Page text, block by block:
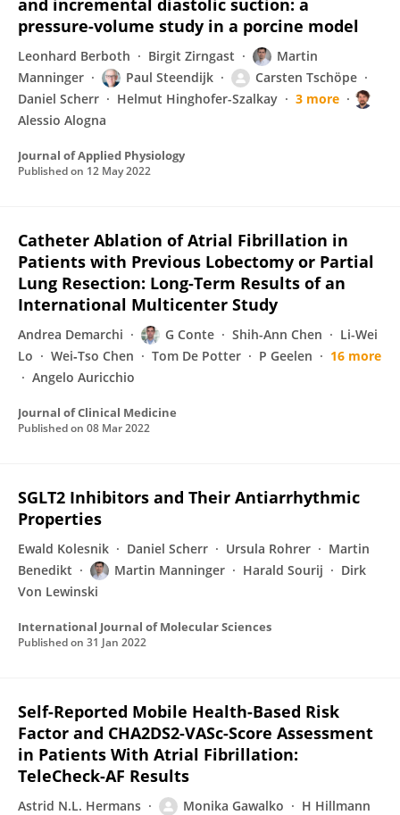
and incremental diastolic suction: a
pressure-volume study in a porcine model
Leonhard Berboth Birgit Zirngast
Martin
Manninger
Paul Steendijk
Carsten Tschöpe
Daniel Scherr
Helmut Hinghofer-Szalkay
3 more
Alessio Alogna
Journal of Applied Physiology
Published on 12 May 2022
Catheter Ablation of Atrial Fibrillation in
Patients with Previous Lobectomy or Partial
Lung Resection: Long-Term Results of an
International Multicenter Study
Andrea Demarchi G Conte Shih-Ann Chen
Li-Wei
Lo
Wei‐Tso Chen Tom De Potter P Geelen
16 more
Angelo Auricchio
Journal of Clinical Medicine
Published on 08 Mar 2022
SGLT2 Inhibitors and Their Antiarrhythmic
Properties
Ewald Kolesnik Daniel Scherr Ursula Rohrer
Martin
Benedikt
Martin Manninger Harald Sourij
Dirk
Von Lewinski
International Journal of Molecular Sciences
Published on 31 Jan 2022
Self-Reported Mobile Health-Based Risk
Factor and CHA2DS2-VASc-Score Assessment
in Patients With Atrial Fibrillation:
TeleCheck-AF Results
Astrid N.L. Hermans Monika Gawalko
H Hillmann